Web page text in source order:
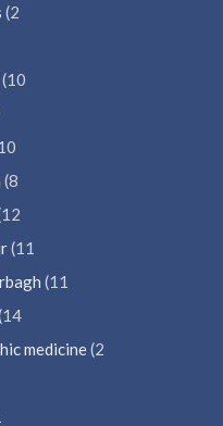
(2
(10
(8
(11
(11
medicine(2